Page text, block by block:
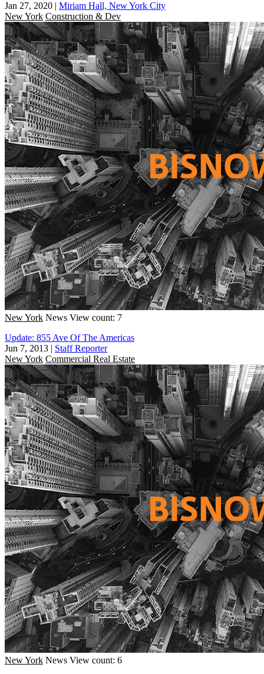
Jan 27, 2020 | Miriam Hall, New York City
New York Construction & Dev
New York News View count: 7
Update: 855 Ave Of The Americas
Jun 7, 2013 | Staff Reporter
New York Commercial Real Estate
New York News View count: 6